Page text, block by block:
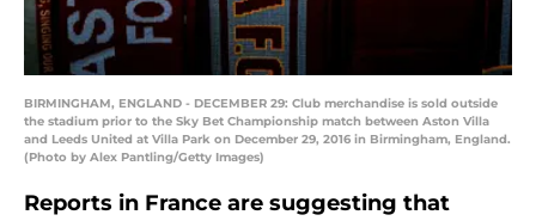
BIRMINGHAM, ENGLAND - DECEMBER 29: Club merchandise is sold outside
the stadium prior to the Sky Bet Championship match between Aston Villa
and Leeds United at Villa Park on December 29, 2016 in Birmingham, England.
(Photo by Alex Pantling/Getty Images)
Reports in France are suggesting that